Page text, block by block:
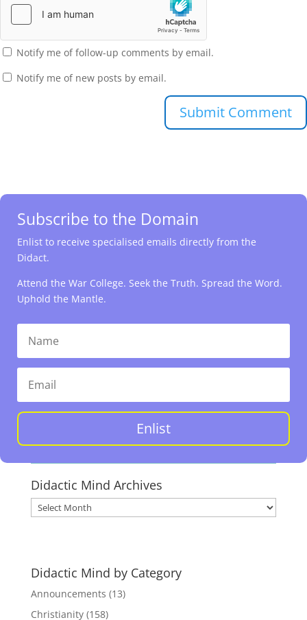
Notify me of follow-up comments by email.
Notify me of new posts by email.
Submit Comment
Subscribe to the Domain
Enlist to receive specialised emails directly from the
Didact.
Attend the War College. Seek the Truth. Spread the Word.
Uphold the Mantle.
Enlist
Didactic Mind Archives
Didactic
Mind
Didactic Mind by Category
Announcements (13)
Christianity(158)